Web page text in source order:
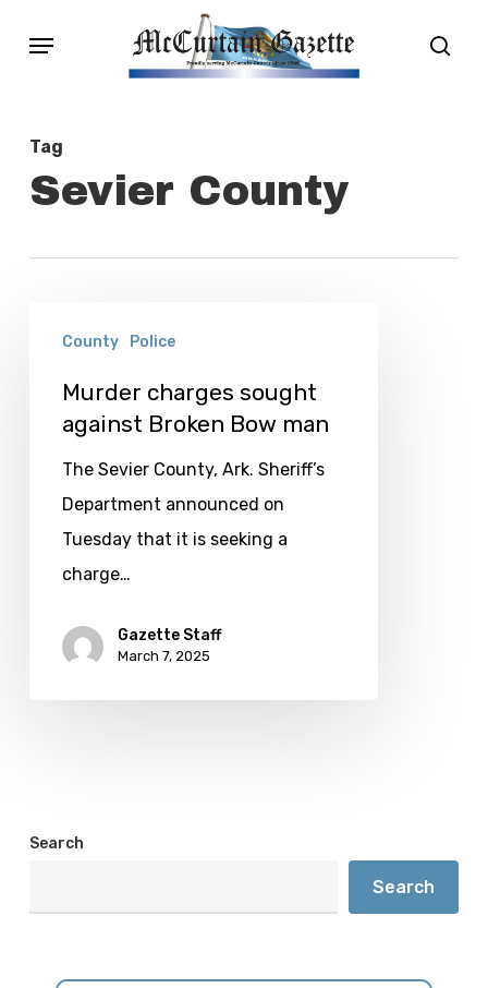
Menu
Tag
Sevier County
charges
sought
against
Broken
Bow
man
County Police
Murder charges sought
against Broken Bow man
The Sevier County, Ark. Sheriff’s
Department announced on
Tuesday that it is seeking a
charge…
Gazette Staff
March 7, 2025
Search
Search